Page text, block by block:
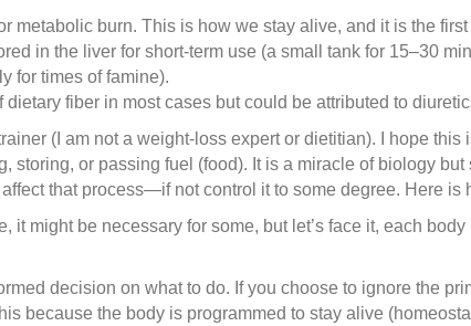
metabolic burn. This is how we stay alive, and it is the
in the liver for short-term use (a small tank for 15–30
for times of famine).
fiber in most cases but could be attributed to
(I am not a weight-loss expert or dietitian). I hope this
storing, or passing fuel (food). It is a miracle of biology
that process—if not control it to some degree. Here is
it might be necessary for some, but let’s face it, each
decision on what to do. If you choose to ignore the
because the body is programmed to stay alive